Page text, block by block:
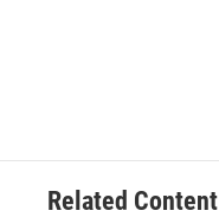
Related Content